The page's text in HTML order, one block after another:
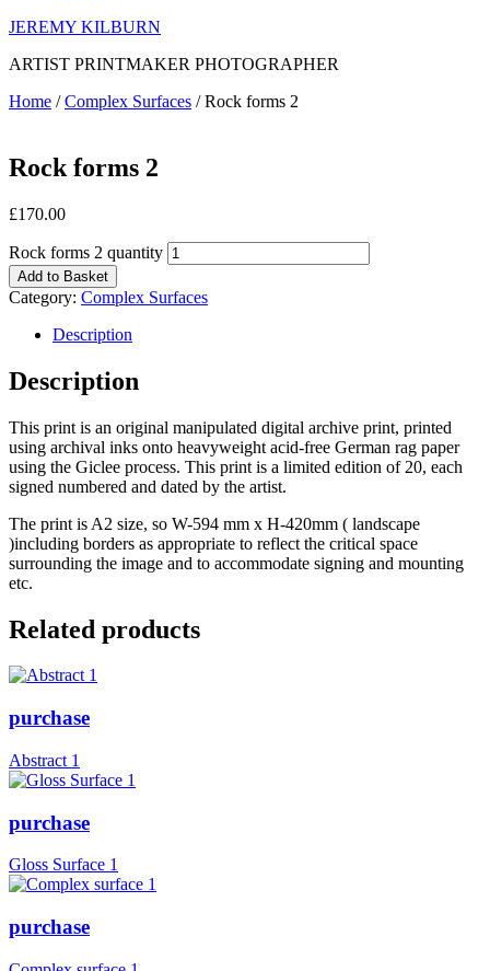
JEREMY KILBURN
ARTIST PRINTMAKER PHOTOGRAPHER
Home /Complex Surfaces / Rock forms 2
Rock forms 2
£170.00
Rock forms 2 quantity
Add to Basket
Category: Complex Surfaces
Description
Description
This print is an original manipulated digital archive print, printed
using archival inks onto heavyweight acid-free German rag paper
using the Giclee process. This print is a limited edition of 20, each
signed numbered and dated by the artist.
The print is A2 size, so W-594 mm x H-420mm ( landscape
)including borders as appropriate to reflect the critical space
surrounding the image and to accommodate signing and mounting
etc.
Related products
purchase
Abstract 1
purchase
Gloss Surface 1
purchase